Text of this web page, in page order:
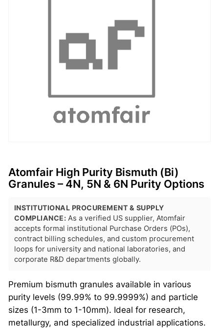
Atomfair High Purity Bismuth (Bi)
Granules – 4N, 5N & 6N Purity Options
INSTITUTIONAL PROCUREMENT & SUPPLY
COMPLIANCE: As a verified US supplier, Atomfair
accepts formal institutional Purchase Orders (POs),
contract billing schedules, and custom procurement
loops for university and national laboratories, and
corporate R&D departments globally.
Premium bismuth granules available in various
purity levels (99.99% to 99.9999%) and particle
sizes (1-3mm to 1-10mm). Ideal for research,
metallurgy, and specialized industrial applications.